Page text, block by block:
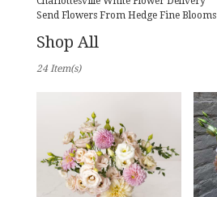
Send Flowers From Hedge Fine Blooms
Shop All
Charlottesville,
delivery
Charlottesville
24 Item(s)